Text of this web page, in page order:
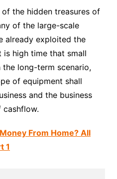
the hidden treasures of
of the large-scale
already exploited the
high time that small
the long-term scenario,
of equipment shall
and the business
cashflow.
From Home? All
1